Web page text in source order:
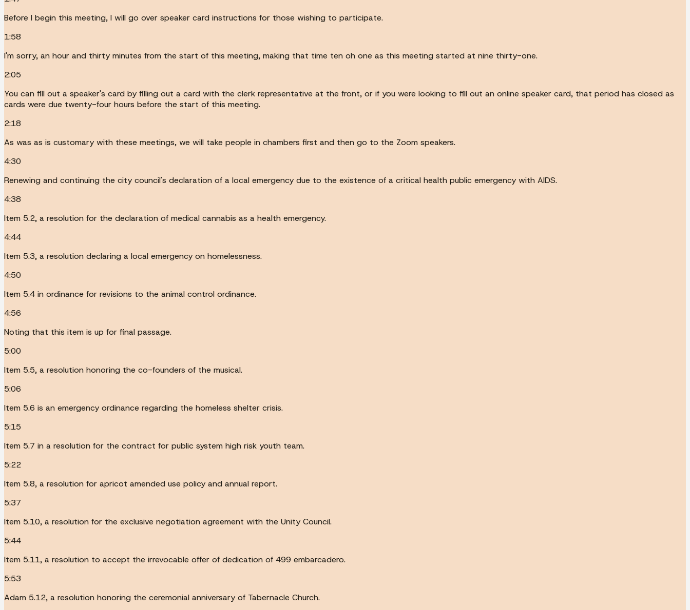
Before I begin this meeting, I will go over speaker card instructions for those wishing to participate.
1:58
I'm sorry, an hour and thirty minutes from the start of this meeting, making that time ten oh one as this meeting started at nine thirty-one.
2:05
You can fill out a speaker's card by filling out a card with the clerk representative at the front, or if you were looking to fill out an online speaker card, that period has closed as
cards were due twenty-four hours before the start of this meeting.
2:18
As was as is customary with these meetings, we will take people in chambers first and then go to the Zoom speakers.
4:30
Renewing and continuing the city council's declaration of a local emergency due to the existence of a critical health public emergency with AIDS.
4:38
Item 5.2, a resolution for the declaration of medical cannabis as a health emergency.
4:44
Item 5.3, a resolution declaring a local emergency on homelessness.
4:50
Item 5.4 in ordinance for revisions to the animal control ordinance.
4:56
Noting that this item is up for final passage.
5:00
Item 5.5, a resolution honoring the co-founders of the musical.
5:06
Item 5.6 is an emergency ordinance regarding the homeless shelter crisis.
5:15
Item 5.7 in a resolution for the contract for public system high risk youth team.
5:22
Item 5.8, a resolution for apricot amended use policy and annual report.
5:37
Item 5.10, a resolution for the exclusive negotiation agreement with the Unity Council.
5:44
Item 5.11, a resolution to accept the irrevocable offer of dedication of 499 embarcadero.
5:53
Adam 5.12, a resolution honoring the ceremonial anniversary of Tabernacle Church.